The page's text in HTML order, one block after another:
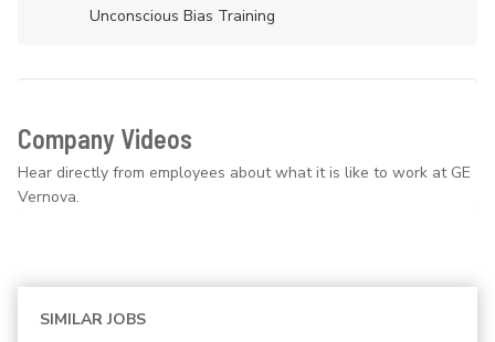
Unconscious Bias Training
Company Videos
Hear directly from employees about what it is like to work at GE
Vernova.
SIMILAR JOBS